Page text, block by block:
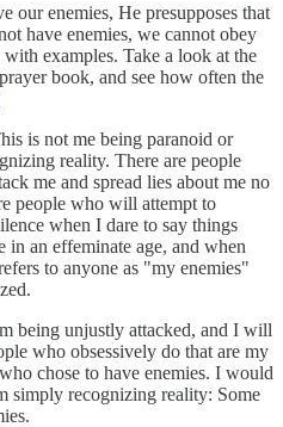
our enemies, He presupposes that
have enemies, we cannot obey
examples. Take a look at the
book, and see how often the
is not me being paranoid or
reality. There are people
me and spread lies about me no
people who will attempt to
when I dare to say things
an effeminate age, and when
to anyone as "my enemies"
being unjustly attacked, and I will
who obsessively do that are my
chose to have enemies. I would
simply recognizing reality: Some